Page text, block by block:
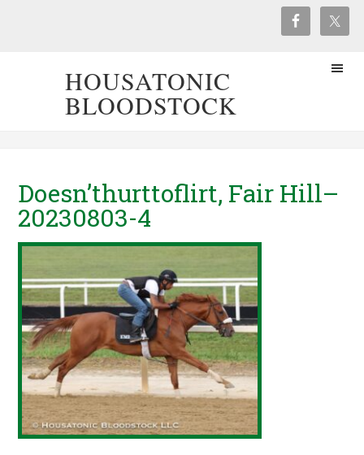
HOUSATONIC
BLOODSTOCK
Doesn’thurttoflirt, Fair Hill–
20230803-4